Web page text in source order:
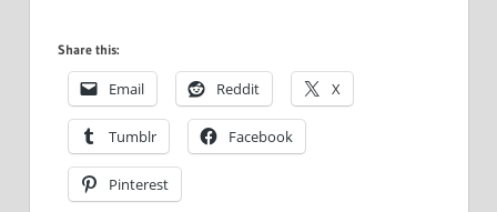
Share this:
Email Reddit X
Tumblr Facebook
Pinterest